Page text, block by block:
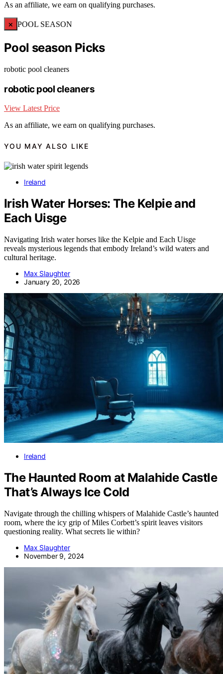
As an affiliate, we earn on qualifying purchases.
× POOL SEASON
Pool season Picks
robotic pool cleaners
robotic pool cleaners
View Latest Price
As an affiliate, we earn on qualifying purchases.
YOU MAY ALSO LIKE
Ireland
Irish Water Horses: The Kelpie and
Each Uisge
Navigating Irish water horses like the Kelpie and Each Uisge
reveals mysterious legends that embody Ireland’s wild waters and
cultural heritage.
Max Slaughter
January 20, 2026
Ireland
The Haunted Room at Malahide Castle
That’s Always Ice Cold
Navigate through the chilling whispers of Malahide Castle’s haunted
room, where the icy grip of Miles Corbett’s spirit leaves visitors
questioning reality. What secrets lie within?
Max Slaughter
November 9, 2024